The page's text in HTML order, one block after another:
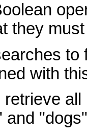
they
to
with
retrieve
and